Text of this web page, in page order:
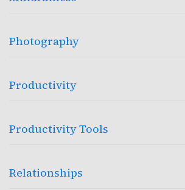
Photography
Productivity
Productivity Tools
Relationships